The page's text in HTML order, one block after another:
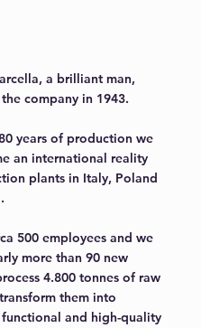
a brilliant man,
company in 1943.
years of production we
an international reality
plants in Italy, Poland
500 employees and we
more than 90 new
4.800 tonnes of raw
them into
and high-quality